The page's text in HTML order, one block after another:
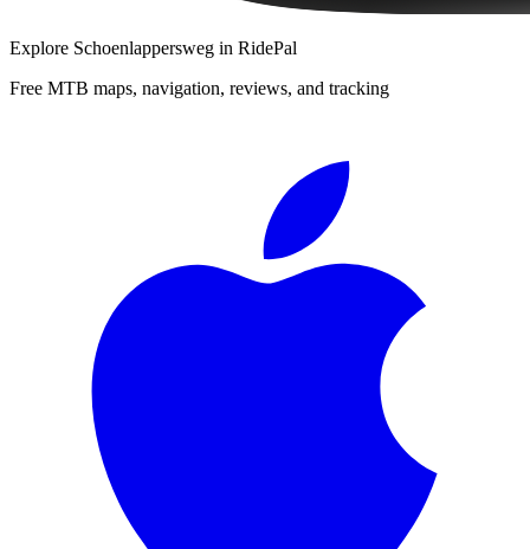
Explore Schoenlappersweg in RidePal
Free MTB maps, navigation, reviews, and tracking